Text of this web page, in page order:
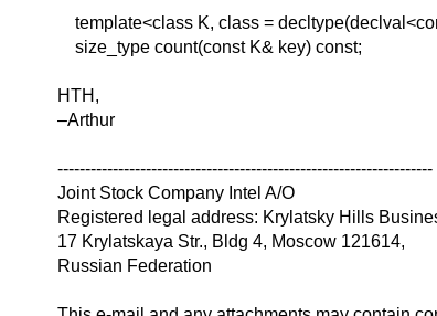
template<class K, class =
size_type count(const K& key) const;
HTH,
–Arthur
--------------------------------------------------------------------
Joint Stock Company Intel A/O
Registered legal address: Krylatsky Hills
17 Krylatskaya Str., Bldg 4, Moscow 121614,
Russian Federation